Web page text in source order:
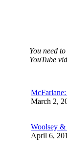
You need
YouTube
March 2,
Woolsey
April 6,